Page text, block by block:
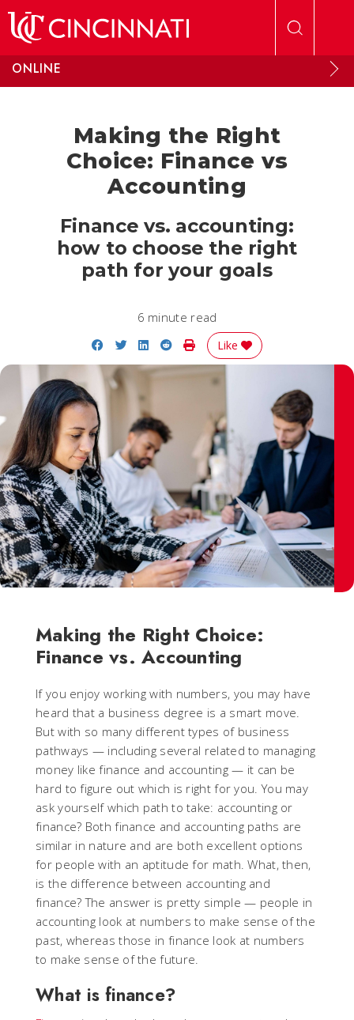
ONLINE
Making the Right
Choice: Finance vs
Accounting
Finance vs. accounting:
how to choose the right
path for your goals
6 minute read
Share on Facebook
Share on Twitter
Share on LinkedIn
Share on Reddit
Print Story
Like
Making the Right Choice:
Finance vs. Accounting
If you enjoy working with numbers, you may have
heard that a business degree is a smart move.
But with so many different types of business
pathways — including several related to managing
money like finance and accounting — it can be
hard to figure out which is right for you. You may
ask yourself which path to take: accounting or
finance? Both finance and accounting paths are
similar in nature and are both excellent options
for people with an aptitude for math. What, then,
is the difference between accounting and
finance? The answer is pretty simple — people in
accounting look at numbers to make sense of the
past, whereas those in finance look at numbers
to make sense of the future.
What is finance?